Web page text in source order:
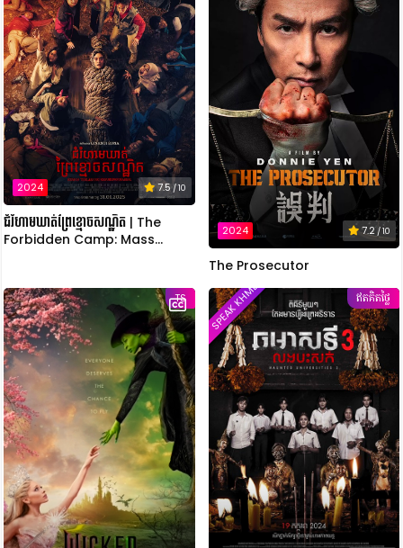
2024 7.5/ 10
ជំរំហាមឃាត់ព្រៃខ្មោចសណ្ឋិត | The
Forbidden Camp: Mass
2024 7.2/ 10
The Prosecutor
TS ឥតគិតថ្លៃ
SPEAK KHMER